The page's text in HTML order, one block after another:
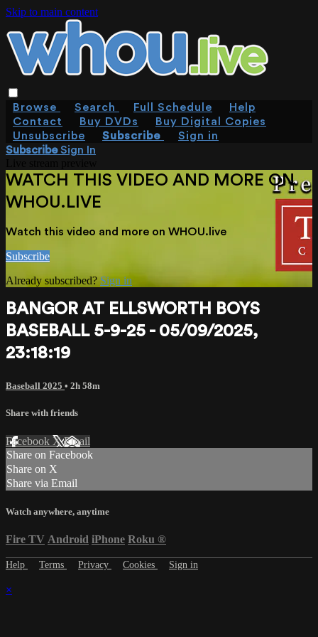
Skip to main content
Browse Search Full Schedule
Help
Contact
Buy DVDs
Buy Digital Copies
Unsubscribe
Subscribe
Sign in
SubscribeSign In
WATCH THIS VIDEO AND MORE ON
WHOU.LIVE
Watch this video and more on WHOU.live
Subscribe
Already subscribed?Sign in
BANGOR AT ELLSWORTH BOYS
BASEBALL 5-9-25 - 05/09/2025,
23:18:19
Baseball 2025 • 2h 58m
Share with friends
Facebook XEmail
Share on Facebook
Share on X
Share via Email
Watch anywhere, anytime
Fire TV Android iPhone Roku ®
Help Terms Privacy Cookies Sign in
×